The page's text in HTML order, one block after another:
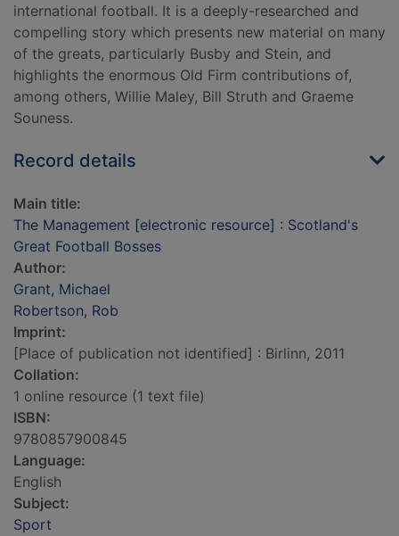
international football. It is a deeply-researched and
compelling story which presents new material on many
of the greats, particularly Busby and Stein, and
highlights the enormous Old Firm contributions of,
among others, Willie Maley, Bill Struth and Graeme
Souness.
Record details
Main title:
The Management [electronic resource] : Scotland's
Great Football Bosses
Author:
Grant, Michael
Robertson, Rob
Imprint:
[Place of publication not identified] : Birlinn, 2011
Collation:
1 online resource (1 text file)
ISBN:
9780857900845
Language:
English
Subject:
Sport